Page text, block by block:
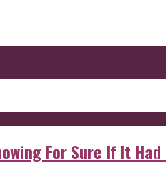
For Sure If It